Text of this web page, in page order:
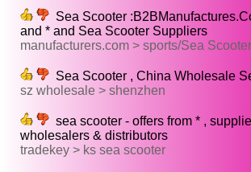
Sea Scooter
and * and Sea Scooter Suppliers
manufacturers.com > sports/Sea
Sea Scooter , China Wholesale
sz wholesale > shenzhen
sea scooter - offers from * ,
wholesalers & distributors
tradekey > ks sea scooter